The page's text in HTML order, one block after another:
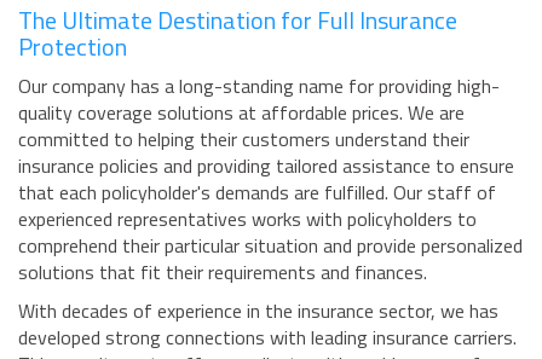
The Ultimate Destination for Full Insurance
Protection
Our company has a long-standing name for providing high-
quality coverage solutions at affordable prices. We are
committed to helping their customers understand their
insurance policies and providing tailored assistance to ensure
that each policyholder's demands are fulfilled. Our staff of
experienced representatives works with policyholders to
comprehend their particular situation and provide personalized
solutions that fit their requirements and finances.
With decades of experience in the insurance sector, we has
developed strong connections with leading insurance carriers.